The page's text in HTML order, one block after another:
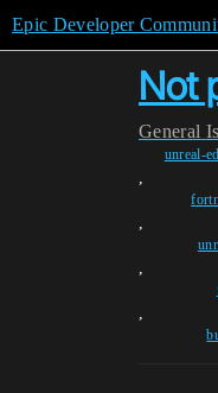
Epic Developer
Not
General
unreal-
,
,
,
,